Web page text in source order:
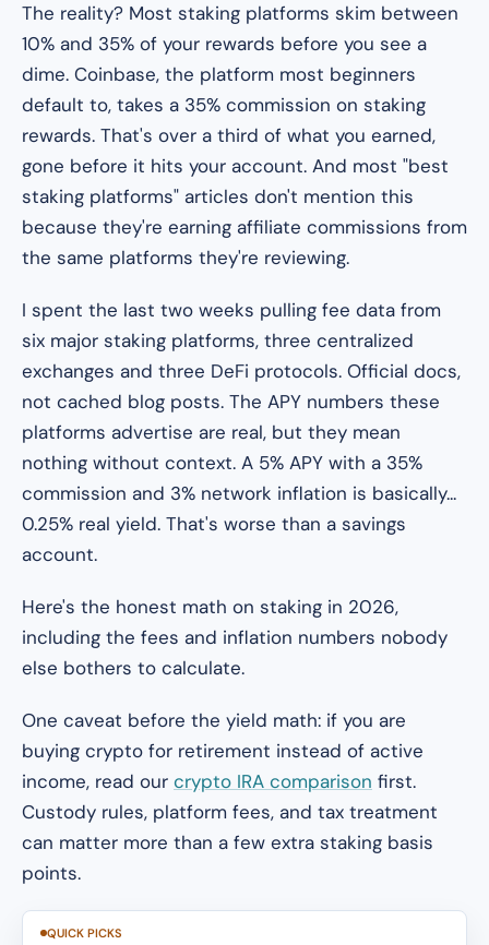
The reality? Most staking platforms skim between
10% and 35% of your rewards before you see a
dime. Coinbase, the platform most beginners
default to, takes a 35% commission on staking
rewards. That's over a third of what you earned,
gone before it hits your account. And most "best
staking platforms" articles don't mention this
because they're earning affiliate commissions from
the same platforms they're reviewing.
I spent the last two weeks pulling fee data from
six major staking platforms, three centralized
exchanges and three DeFi protocols. Official docs,
not cached blog posts. The APY numbers these
platforms advertise are real, but they mean
nothing without context. A 5% APY with a 35%
commission and 3% network inflation is basically...
0.25% real yield. That's worse than a savings
account.
Here's the honest math on staking in 2026,
including the fees and inflation numbers nobody
else bothers to calculate.
One caveat before the yield math: if you are
buying crypto for retirement instead of active
income, read our crypto IRA comparison first.
Custody rules, platform fees, and tax treatment
can matter more than a few extra staking basis
points.
QUICK PICKS